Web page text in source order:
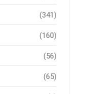
(341)
(160)
(56)
(65)